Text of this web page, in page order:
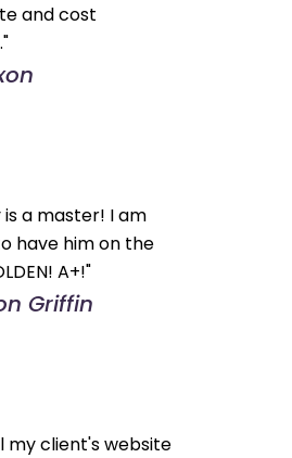
and cost
a master! I am
have him on the
A+!"
Griffin
my client's website